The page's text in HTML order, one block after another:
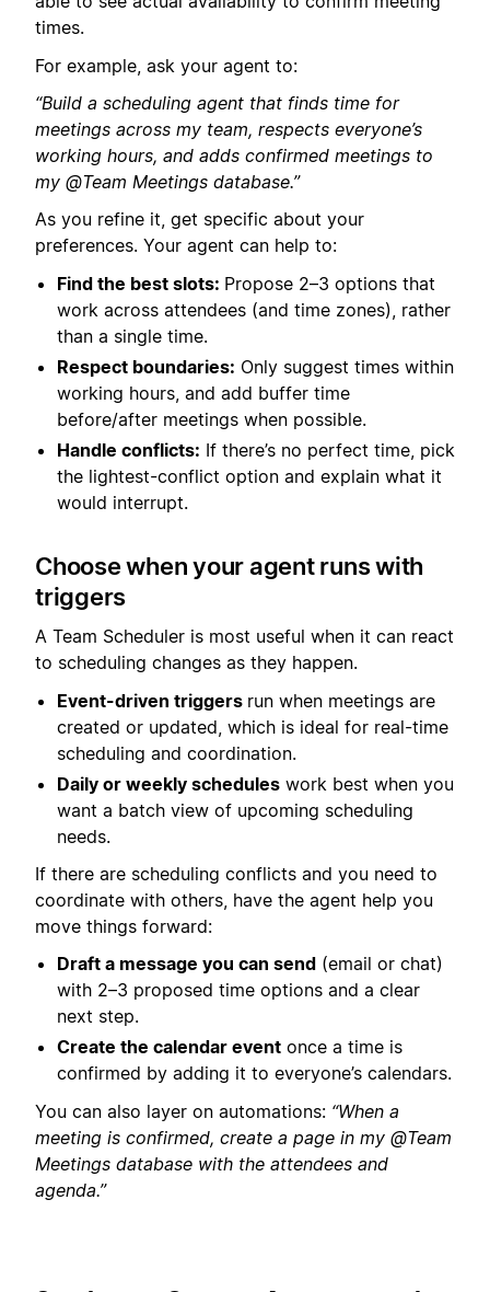
times.
For example, ask your agent to:
“Build a scheduling agent that finds time for
meetings across my team, respects everyone’s
working hours, and adds confirmed meetings to
my @Team Meetings database.”
As you refine it, get specific about your
preferences. Your agent can help to:
Find the best slots: Propose 2–3 options that
work across attendees (and time zones), rather
than a single time.
Respect boundaries: Only suggest times within
working hours, and add buffer time
before/after meetings when possible.
Handle conflicts: If there’s no perfect time, pick
the lightest-conflict option and explain what it
would interrupt.
Choose when your agent runs with
triggers
A Team Scheduler is most useful when it can react
to scheduling changes as they happen.
Event-driven triggers run when meetings are
created or updated, which is ideal for real-time
scheduling and coordination.
Daily or weekly schedules work best when you
want a batch view of upcoming scheduling
needs.
If there are scheduling conflicts and you need to
coordinate with others, have the agent help you
move things forward:
Draft a message you can send (email or chat)
with 2–3 proposed time options and a clear
next step.
Create the calendar event once a time is
confirmed by adding it to everyone’s calendars.
You can also layer on automations: “When a
meeting is confirmed, create a page in my @Team
Meetings database with the attendees and
agenda.”